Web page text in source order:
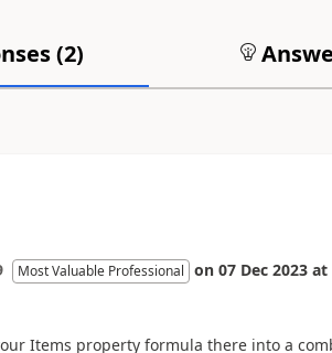
(2)
Most Valuable Professional on 07 Dec 2023 at
Items property formula there into a